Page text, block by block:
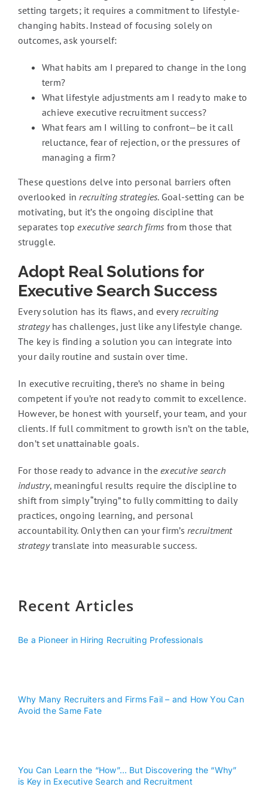
setting targets; it requires a commitment to lifestyle-
changing habits. Instead of focusing solely on
outcomes, ask yourself:
What habits am I prepared to change in the long
term?
What lifestyle adjustments am I ready to make to
achieve executive recruitment success?
What fears am I willing to confront—be it call
reluctance, fear of rejection, or the pressures of
managing a firm?
These questions delve into personal barriers often
overlooked inrecruiting strategies. Goal-setting can be
motivating, but it’s the ongoing discipline that
separates topexecutive search firms from those that
struggle.
Adopt Real Solutions for
Executive Search Success
Every solution has its flaws, and everyrecruiting
strategyhas challenges, just like any lifestyle change.
The key is finding a solution you can integrate into
your daily routine and sustain over time.
In executive recruiting, there’s no shame in being
competent if you’re not ready to commit to excellence.
However, be honest with yourself, your team, and your
clients. If full commitment to growth isn’t on the table,
don’t set unattainable goals.
For those ready to advance in theexecutive search
industry, meaningful results require the discipline to
shift from simply “trying” to fully committing to daily
practices, ongoing learning, and personal
accountability. Only then can your firm’srecruitment
strategytranslate into measurable success.
Recent Articles
Be a Pioneer in Hiring Recruiting Professionals
Why Many Recruiters and Firms Fail – and How You Can
Avoid the Same Fate
You Can Learn the “How”… But Discovering the “Why”
is Key in Executive Search and Recruitment